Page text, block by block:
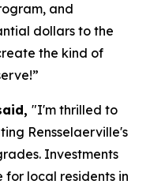
and
dollars to the
the kind of
"I'm thrilled to
Rensselaerville's
Investments
local residents in